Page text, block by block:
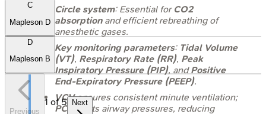
Circle system: Essential for CO2
absorptionand efficient rebreathing of
anesthetic gases.
Key monitoring parameters: Tidal Volume
(VT), Respiratory Rate (RR), Peak
Inspiratory Pressure (PIP), andPositive
End-Expiratory Pressure (PEEP).
VCVensures consistent minute ventilation;
PCVlimits airway pressures, reducing
C
Mapleson D
D
Mapleson B
Previous
1 of5 Next